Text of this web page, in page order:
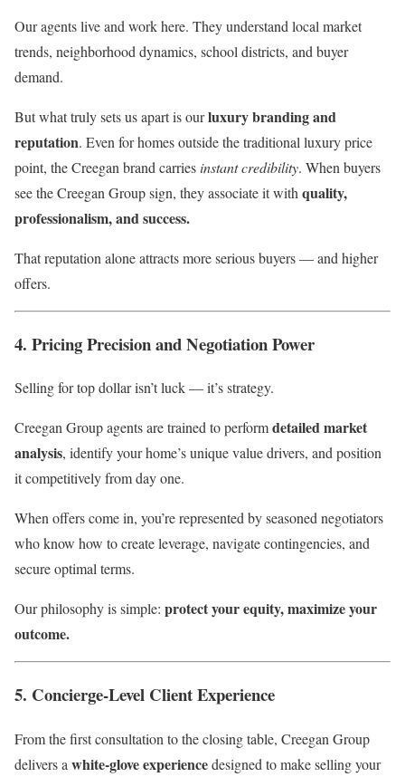
Our agents live and work here. They understand local market
trends, neighborhood dynamics, school districts, and buyer
demand.
But what truly sets us apart is ourluxury branding and
reputation. Even for homes outside the traditional luxury price
point, the Creegan brand carries instant credibility. When buyers
see the Creegan Group sign, they associate it with quality,
professionalism, and success.
That reputation alone attracts more serious buyers — and higher
offers.
4. Pricing Precision and Negotiation Power
Selling for top dollar isn’t luck — it’s strategy.
Creegan Group agents are trained to performdetailed market
analysis, identify your home’s unique value drivers, and position
it competitively from day one.
When offers come in, you’re represented by seasoned negotiators
who know how to create leverage, navigate contingencies, and
secure optimal terms.
Our philosophy is simple: protect your equity, maximize your
outcome.
5. Concierge-Level Client Experience
From the first consultation to the closing table, Creegan Group
delivers a white-glove experiencedesigned to make selling your